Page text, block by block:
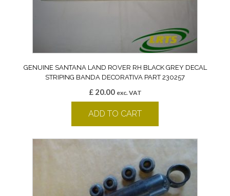
GENUINE SANTANA LAND ROVER RH BLACK GREY DECAL
STRIPING BANDA DECORATIVA PART 230257
£20.00 exc. VAT
ADD TO CART